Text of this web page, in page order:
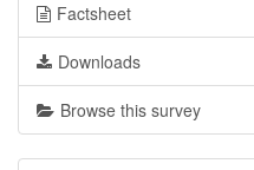
Factsheet
Downloads
Browse this survey